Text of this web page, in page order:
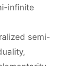
infinite
semi-
,